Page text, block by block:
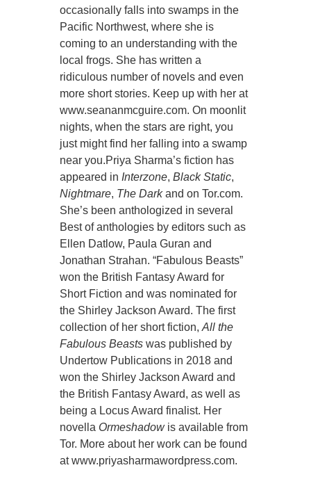
occasionally falls into swamps in the
Pacific Northwest, where she is
coming to an understanding with the
local frogs. She has written a
ridiculous number of novels and even
more short stories. Keep up with her at
www.seananmcguire.com. On moonlit
nights, when the stars are right, you
just might find her falling into a swamp
near you.Priya Sharma’s fiction has
appeared in Interzone,Black Static,
Nightmare, The Darkand on Tor.com.
She’s been anthologized in several
Best of anthologies by editors such as
Ellen Datlow, Paula Guran and
Jonathan Strahan. “Fabulous Beasts”
won the British Fantasy Award for
Short Fiction and was nominated for
the Shirley Jackson Award. The first
collection of her short fiction,All the
Fabulous Beasts was published by
Undertow Publications in 2018 and
won the Shirley Jackson Award and
the British Fantasy Award, as well as
being a Locus Award finalist. Her
novella Ormeshadowis available from
Tor. More about her work can be found
at www.priyasharmawordpress.com.